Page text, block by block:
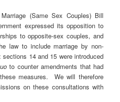
(Same Sex Couples) Bill
expressed its opposition to
to opposite-sex couples, and
law to include marriage by non-
14 and 15 were introduced
to counter amendments that had
measures. We will therefore
on these consultations with